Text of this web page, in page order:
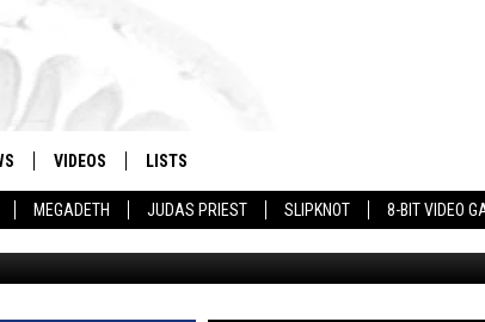
MEGADETH JUDAS PRIEST SLIPKNOT 8-BIT VIDEO
VIDEOS LISTS
ALBUM OF 33 BIG